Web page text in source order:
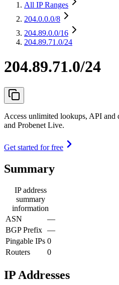
All IP Ranges
204.0.0.0/8
204.89.0.0/16
204.89.71.0/24
204.89.71.0/24
Access unlimited lookups, API and
and Probenet Live.
Get started for free
Summary
IP address
summary
information
ASN
—
BGP Prefix —
Pingable IPs 0
Routers
0
IP Addresses